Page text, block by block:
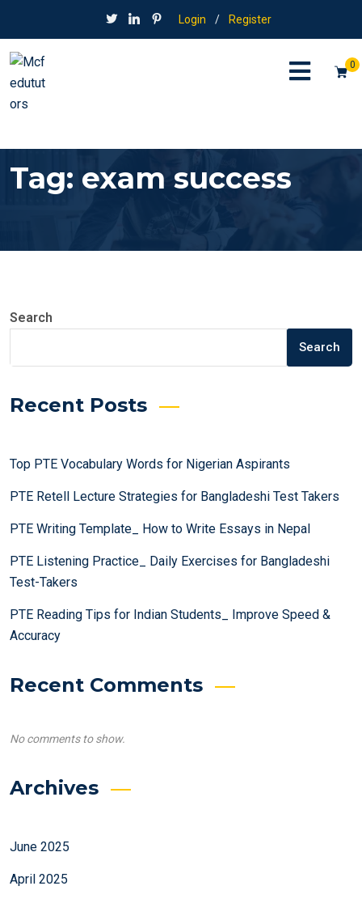
Login / Register
0
Tag: exam success
Search
Search
Recent Posts
Top PTE Vocabulary Words for Nigerian Aspirants
PTE Retell Lecture Strategies for Bangladeshi Test Takers
PTE Writing Template_ How to Write Essays in Nepal
PTE Listening Practice_ Daily Exercises for Bangladeshi
Test-Takers
PTE Reading Tips for Indian Students_ Improve Speed &
Accuracy
Recent Comments
No comments to show.
Archives
June 2025
April 2025